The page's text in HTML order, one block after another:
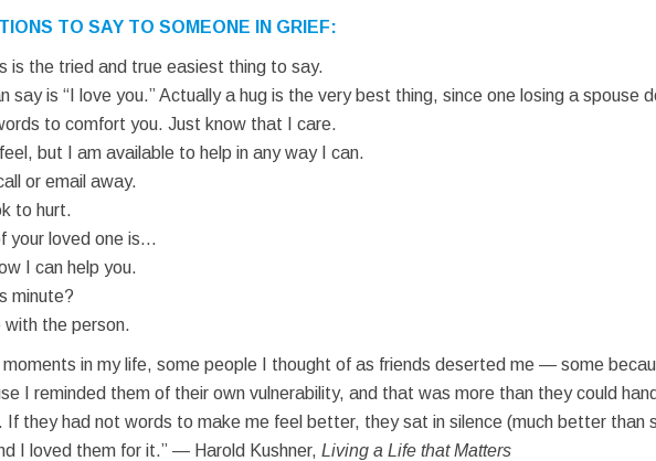
TO SAY TO SOMEONE IN GRIEF:
is the tried and true easiest thing to say.
say is “I love you.” Actually a hug is the very best thing, since one losing a spouse
to comfort you. Just know that I care.
but I am available to help in any way I can.
or email away.
to hurt.
your loved one is…
I can help you.
minute?
with the person.
in my life, some people I thought of as friends deserted me — some
I reminded them of their own vulnerability, and that was more than they could
they had not words to make me feel better, they sat in silence (much better than
I loved them for it.” — Harold Kushner, Living a Life that Matters